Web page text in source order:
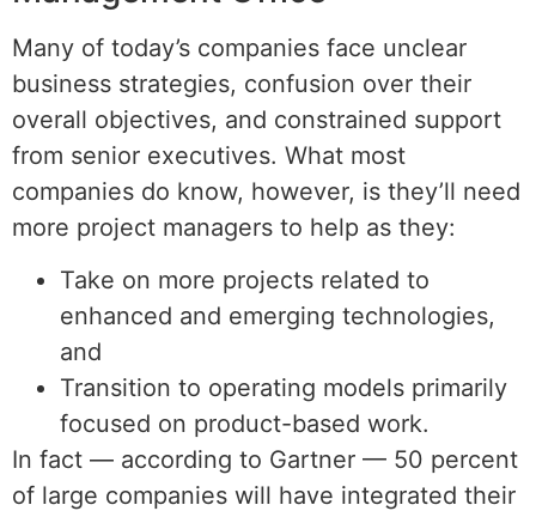
Many of today’s companies face unclear
business strategies, confusion over their
overall objectives, and constrained support
from senior executives. What most
companies do know, however, is they’ll need
more project managers to help as they:
Take on more projects related to
enhanced and emerging technologies,
and
Transition to operating models primarily
focused on product-based work.
In fact — according to Gartner — 50 percent
of large companies will have integrated their